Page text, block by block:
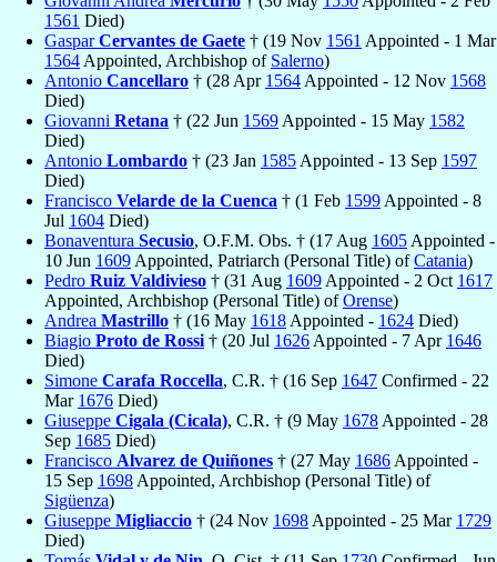
1561 Died)
GasparCervantes de Gaete † (19 Nov 1561 Appointed - 1 Mar
1564 Appointed, Archbishop of Salerno)
Antonio Cancellaro † (28 Apr 1564 Appointed - 12 Nov 1568
Died)
Giovanni Retana † (22 Jun 1569 Appointed - 15 May 1582
Died)
Antonio Lombardo † (23 Jan 1585 Appointed - 13 Sep 1597
Died)
Francisco Velarde de la Cuenca † (1 Feb 1599 Appointed - 8
Jul 1604 Died)
Bonaventura Secusio, O.F.M. Obs. † (17 Aug 1605 Appointed -
10 Jun 1609 Appointed, Patriarch (Personal Title) ofCatania)
Pedro Ruiz Valdivieso † (31 Aug 1609 Appointed - 2 Oct 1617
Appointed, Archbishop (Personal Title) ofOrense)
Andrea Mastrillo † (16 May 1618 Appointed - 1624 Died)
Biagio Proto de Rossi † (20 Jul 1626 Appointed - 7 Apr 1646
Died)
Simone Carafa Roccella, C.R. † (16 Sep 1647 Confirmed - 22
Mar 1676 Died)
Giuseppe Cigala (Cicala), C.R. † (9 May 1678 Appointed - 28
Sep 1685 Died)
Francisco Alvarez de Quiñones † (27 May 1686 Appointed -
15 Sep 1698 Appointed, Archbishop (Personal Title) of
Sigüenza)
Giuseppe Migliaccio † (24 Nov 1698 Appointed - 25 Mar 1729
Died)